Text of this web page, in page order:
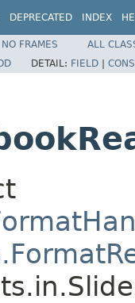
DEPRECATED INDEX
NO FRAMES
ALL
DETAIL: FIELD |